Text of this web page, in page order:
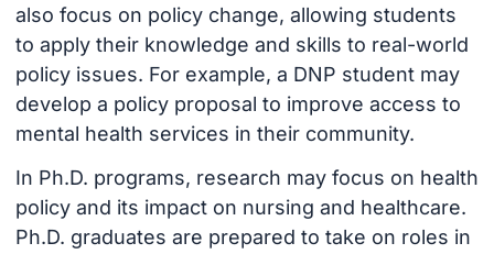
also focus on policy change, allowing students
to apply their knowledge and skills to real-world
policy issues. For example, a DNP student may
develop a policy proposal to improve access to
mental health services in their community.
In Ph.D. programs, research may focus on health
policy and its impact on nursing and healthcare.
Ph.D. graduates are prepared to take on roles in